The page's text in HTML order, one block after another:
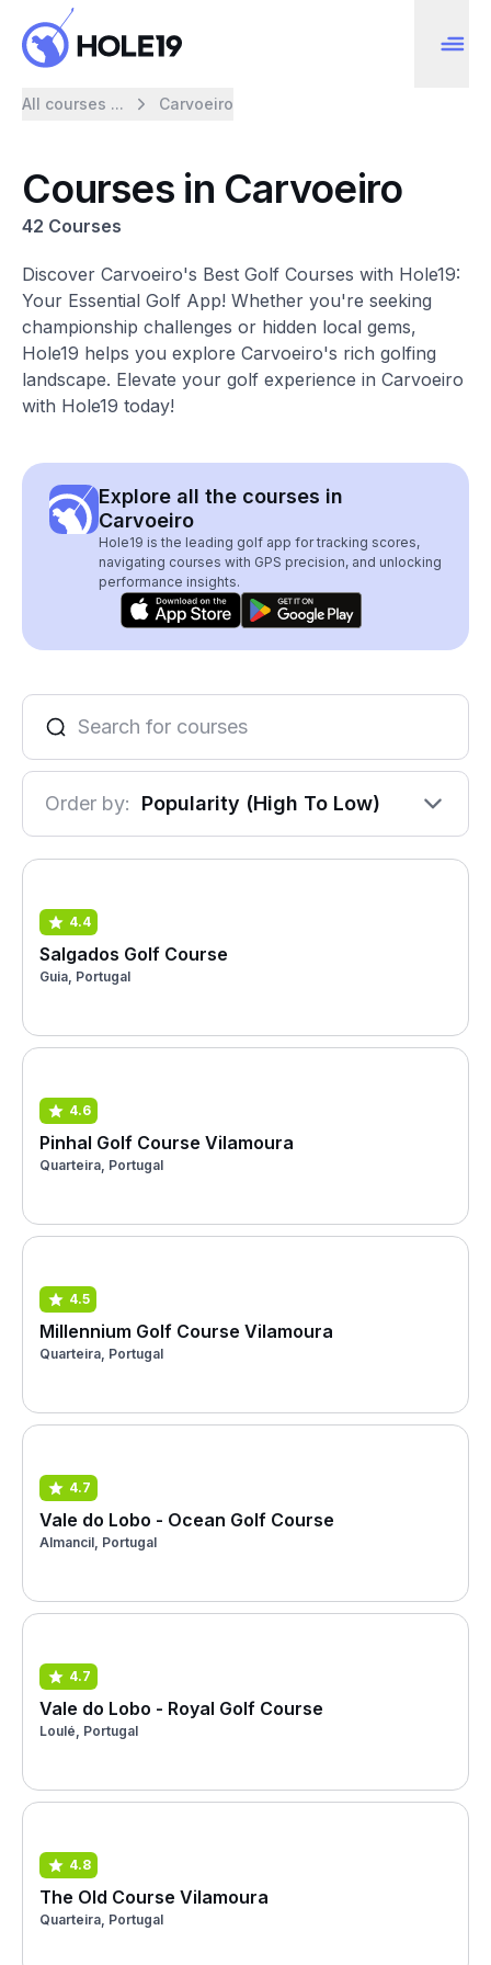
All courses ... Carvoeiro
Courses in Carvoeiro
42 Courses
Discover Carvoeiro's Best Golf Courses with Hole19:
Your Essential Golf App! Whether you're seeking
championship challenges or hidden local gems,
Hole19 helps you explore Carvoeiro's rich golfing
landscape. Elevate your golf experience in Carvoeiro
with Hole19 today!
Explore all the courses in
Carvoeiro
Hole19 is the leading golf app for tracking scores,
navigating courses with GPS precision, and unlocking
performance insights.
Order by: Popularity (High To Low)
4.4
Salgados Golf Course
Guia, Portugal
4.6
Pinhal Golf Course Vilamoura
Quarteira, Portugal
4.5
Millennium Golf Course Vilamoura
Quarteira, Portugal
4.7
Vale do Lobo - Ocean Golf Course
Almancil, Portugal
4.7
Vale do Lobo - Royal Golf Course
Loulé, Portugal
4.8
The Old Course Vilamoura
Quarteira, Portugal